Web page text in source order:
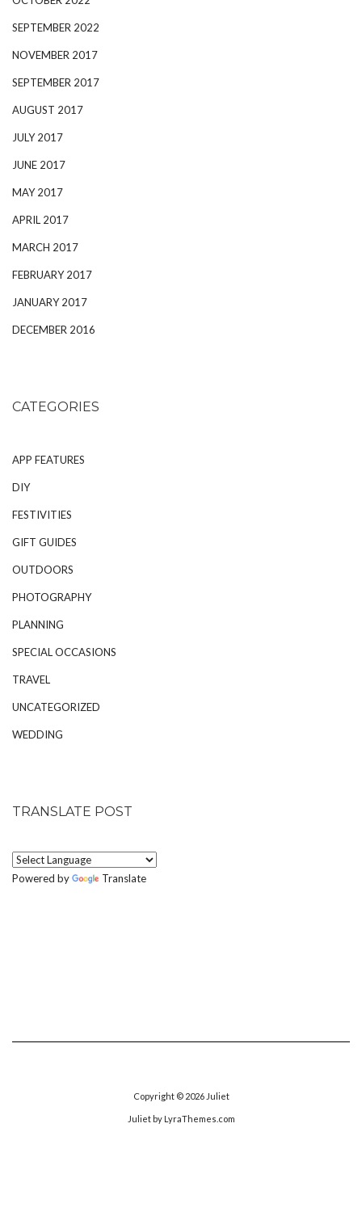
SEPTEMBER 2022
NOVEMBER 2017
SEPTEMBER 2017
AUGUST 2017
JULY 2017
JUNE 2017
MAY 2017
APRIL 2017
MARCH 2017
FEBRUARY 2017
JANUARY 2017
DECEMBER 2016
CATEGORIES
APP FEATURES
DIY
FESTIVITIES
GIFT GUIDES
OUTDOORS
PHOTOGRAPHY
PLANNING
SPECIAL OCCASIONS
TRAVEL
UNCATEGORIZED
WEDDING
TRANSLATE POST
Powered by Translate
Copyright © 2026 Juliet
Julietby LyraThemes.com